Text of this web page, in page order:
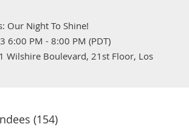
Our Night To Shine!
6:00 PM - 8:00 PM (PDT)
Wilshire Boulevard, 21st Floor, Los
(154)